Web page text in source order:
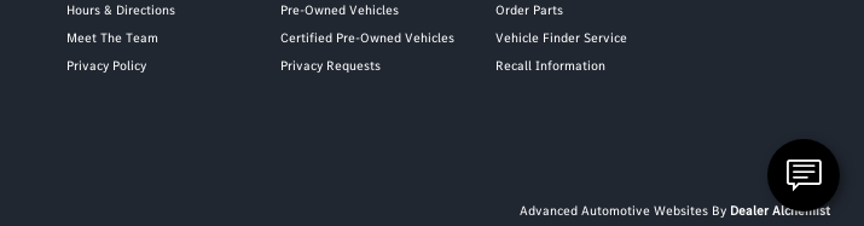
Hours & Directions
Pre-Owned Vehicles
Order Parts
Meet The Team
Certified Pre-Owned Vehicles
Vehicle Finder Service
Privacy Policy
Privacy Requests Recall Information
Advanced Automotive Websites By Dealer Alchemist